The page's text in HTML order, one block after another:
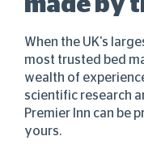
When the UK's
most trusted bed
wealth of
scientific research
Premier Inn can be
yours.